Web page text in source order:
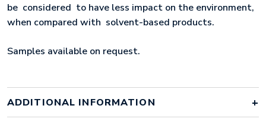
be considered to have less impact on the environment,
when compared with solvent-based products.
Samples available on request.
ADDITIONAL INFORMATION